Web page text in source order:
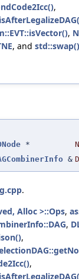
,
, N
, and std::swap()
*
N
&
.
Alloc >::Ops,
,
,
,